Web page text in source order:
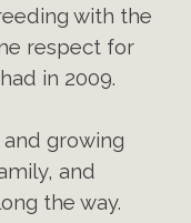
with the
respect for
in 2009.
growing
and
the way.